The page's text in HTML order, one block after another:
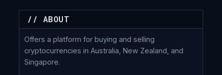
// ABOUT
Offers a platform for buying and selling
cryptocurrencies in Australia, New Zealand, and
Singapore.